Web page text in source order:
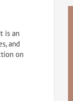
is an
and
on